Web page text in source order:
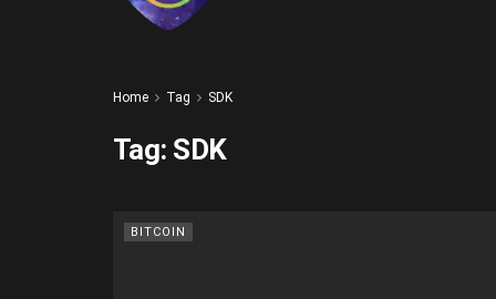
Home Tag SDK
Tag: SDK
BITCOIN